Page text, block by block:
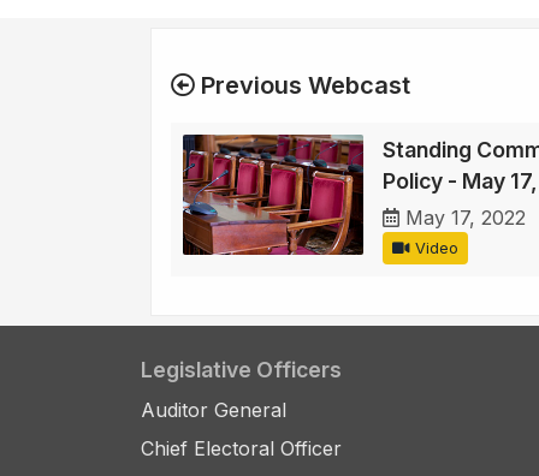
Previous Webcast
Standing
Policy - May
May 17, 2022
Video
Legislative Officers
Auditor General
Chief Electoral Officer